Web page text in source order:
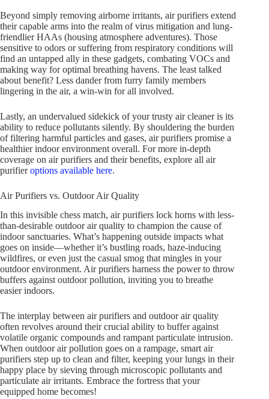
Beyond simply removing airborne irritants, air purifiers extend
their capable arms into the realm of virus mitigation and lung-
friendlier HAAs (housing atmosphere adventures). Those
sensitive to odors or suffering from respiratory conditions will
find an untapped ally in these gadgets, combating VOCs and
making way for optimal breathing havens. The least talked
about benefit? Less dander from furry family members
lingering in the air, a win-win for all involved.
Lastly, an undervalued sidekick of your trusty air cleaner is its
ability to reduce pollutants silently. By shouldering the burden
of filtering harmful particles and gases, air purifiers promise a
healthier indoor environment overall. For more in-depth
coverage on air purifiers and their benefits, explore all air
purifieroptions available here.
Air Purifiers vs. Outdoor Air Quality
In this invisible chess match, air purifiers lock horns with less-
than-desirable outdoor air quality to champion the cause of
indoor sanctuaries. What’s happening outside impacts what
goes on inside—whether it’s bustling roads, haze-inducing
wildfires, or even just the casual smog that mingles in your
outdoor environment. Air purifiers harness the power to throw
buffers against outdoor pollution, inviting you to breathe
easier indoors.
The interplay between air purifiers and outdoor air quality
often revolves around their crucial ability to buffer against
volatile organic compounds and rampant particulate intrusion.
When outdoor air pollution goes on a rampage, smart air
purifiers step up to clean and filter, keeping your lungs in their
happy place by sieving through microscopic pollutants and
particulate air irritants. Embrace the fortress that your
equipped home becomes!